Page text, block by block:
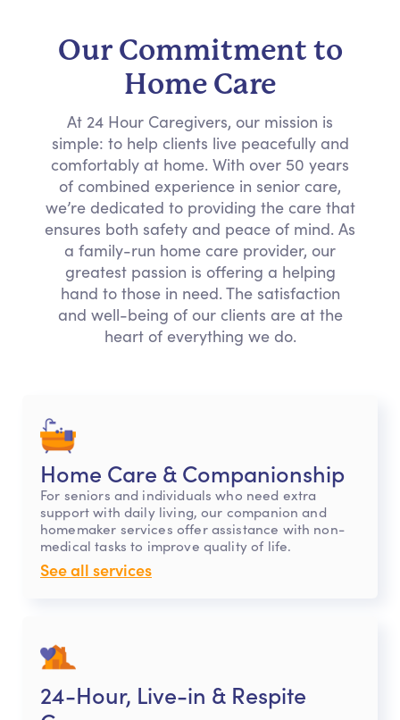
Our Commitment to
Home Care
At 24 Hour Caregivers, our mission is
simple: to help clients live peacefully and
comfortably at home. With over 50 years
of combined experience in senior care,
we’re dedicated to providing the care that
ensures both safety and peace of mind. As
a family-run home care provider, our
greatest passion is offering a helping
hand to those in need. The satisfaction
and well-being of our clients are at the
heart of everything we do.
Home Care & Companionship
For seniors and individuals who need extra
support with daily living, our companion and
homemaker services offer assistance with non-
medical tasks to improve quality of life.
See all services
24-Hour, Live-in & Respite